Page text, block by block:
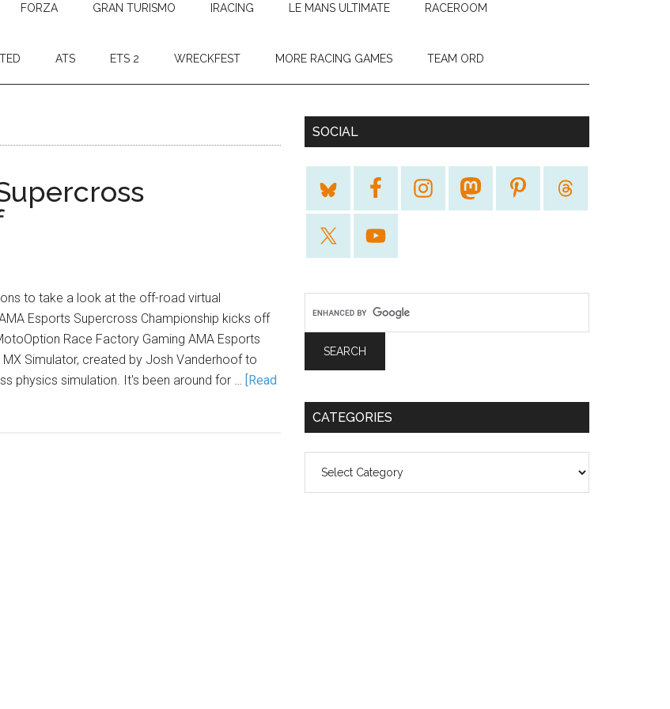
FORZA GRAN TURISMO IRACING LE MANS ULTIMATE RACEROOM
ATS ETS 2 WRECKFEST MORE RACING GAMES TEAM ORD
to take a look at the off-road virtual
Esports Supercross Championship kicks off
Race Factory Gaming AMA Esports
Simulator, created by Josh Vanderhoof to
physics simulation. It's been around for … [Read
SOCIAL
CATEGORIES